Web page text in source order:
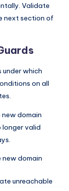
Validate
next section of
which
on all
domain
longer valid
domain
unreachable